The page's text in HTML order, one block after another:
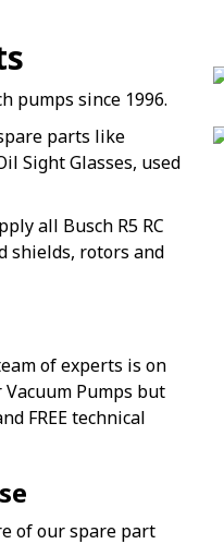
pumps since 1996.
parts like
Sight Glasses, used
all Busch R5 RC
shields, rotors and
of experts is on
Pumps but
FREE technical
of our spare part